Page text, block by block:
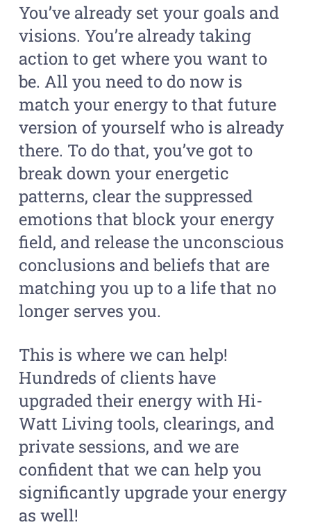
You’ve already set your goals and
visions. You’re already taking
action to get where you want to
be. All you need to do now is
match your energy to that future
version of yourself who is already
there. To do that, you’ve got to
break down your energetic
patterns, clear the suppressed
emotions that block your energy
field, and release the unconscious
conclusions and beliefs that are
matching you up to a life that no
longer serves you.
This is where we can help!
Hundreds of clients have
upgraded their energy with Hi-
Watt Living tools, clearings, and
private sessions, and we are
confident that we can help you
significantly upgrade your energy
as well!